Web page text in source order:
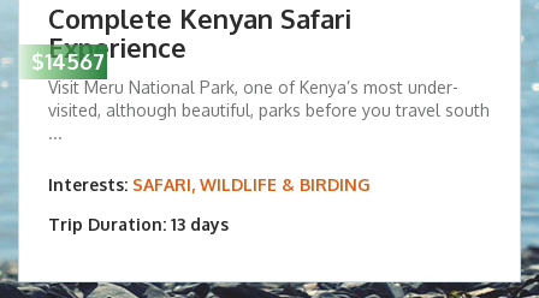
$14567
Complete Kenyan Safari
Experience
Visit Meru National Park, one of Kenya’s most under-
visited, although beautiful, parks before you travel south
...
Interests: SAFARI, WILDLIFE & BIRDING
Trip Duration: 13 days